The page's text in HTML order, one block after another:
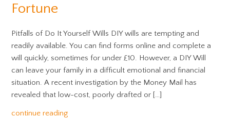
Fortune
Pitfalls of Do It Yourself Wills DIY wills are tempting and
readily available. You can find forms online and complete a
will quickly, sometimes for under £10. However, a DIY Will
can leave your family in a difficult emotional and financial
situation. A recent investigation by the Money Mail has
revealed that low-cost, poorly drafted or […]
continue reading